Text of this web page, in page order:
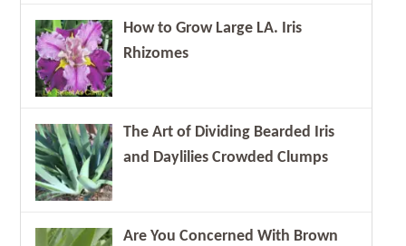
How to Grow Large LA. Iris
Rhizomes
The Art of Dividing Bearded Iris
and Daylilies Crowded Clumps
Are You Concerned With Brown